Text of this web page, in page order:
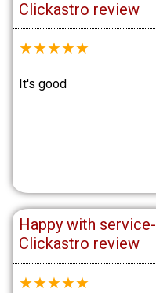
Clickastro review
★★★★★
It's good
Happy with service-
Clickastro review
★★★★★